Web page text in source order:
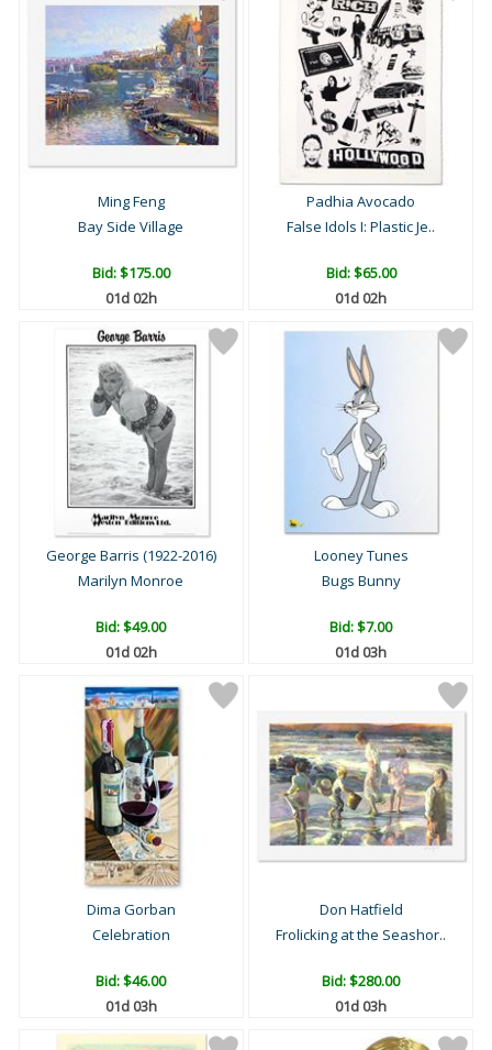
Ming Feng
Bay Side Village
Bid:$175.00
01d 02h
Padhia Avocado
False Idols I: Plastic Je..
Bid:$65.00
01d 02h
George Barris (1922-2016)
Marilyn Monroe
Bid:$49.00
01d 02h
Looney Tunes
Bugs Bunny
Bid:$7.00
01d 03h
Dima Gorban
Celebration
Bid:$46.00
01d 03h
Don Hatfield
Frolicking at the Seashor..
Bid:$280.00
01d 03h